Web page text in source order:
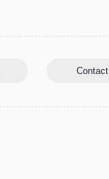
Contact